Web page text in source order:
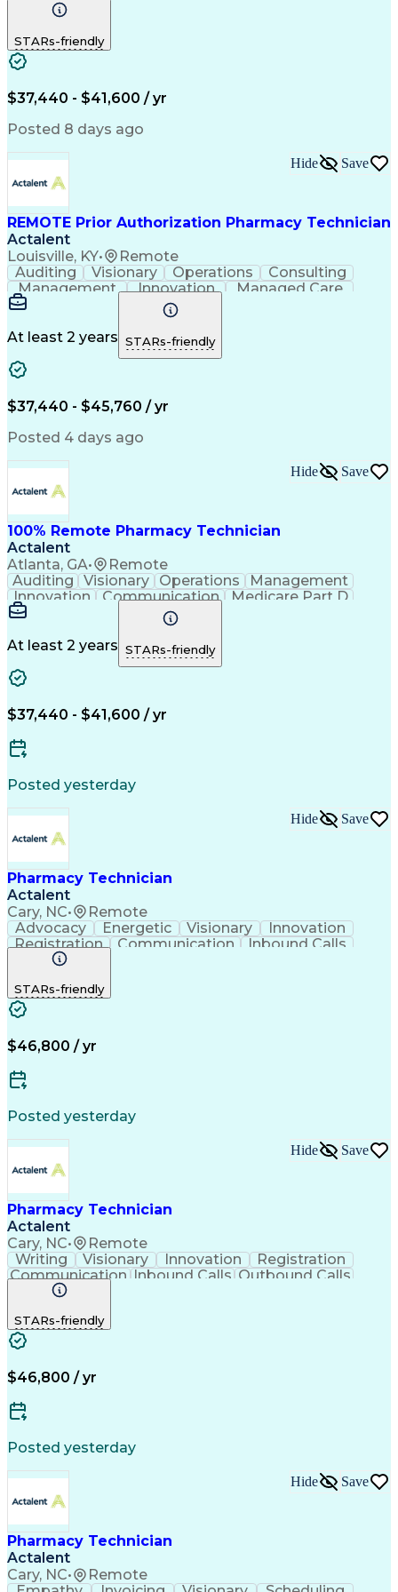
Communication
Pharmacy Operations
Certified Pharmacy Technician
STARs-friendly
$37,440 - $41,600 / yr
Posted 8 days ago
REMOTE Prior Authorization Pharmacy Technician
Actalent
Louisville, KY• Remote
Hide Save
Auditing Visionary Operations
Consulting
Management
Innovation
Managed Care
Microsoft Outlook
Pharmacy Operations
Medical Prescription
Clinical Documentation
At least 2 years STARs-friendly
$37,440 - $45,760 / yr
Posted 4 days ago
100% Remote Pharmacy Technician
Actalent
Atlanta, GA• Remote
Hide Save
Auditing Visionary Operations
Management
Innovation
Communication
Medicare Part D
Clinical Pharmacy
Artificial Intelligence
Engineering Design Process
At least 2 years STARs-friendly
$37,440 - $41,600 / yr
Posted yesterday
Pharmacy Technician
Actalent
Cary, NC• Remote
Hide Save
Advocacy Energetic Visionary
Innovation
Registration
Communication
Inbound Calls
Outbound Calls
Rapport Building
Biopharmaceuticals
Relationship Building
Management Information Systems
STARs-friendly
$46,800 / yr
Posted yesterday
Pharmacy Technician
Actalent
Cary, NC• Remote
Hide Save
Writing Visionary Innovation
Registration
Communication Inbound Calls Outbound Calls
Detail Oriented
Artificial Intelligence
Management Information Systems
STARs-friendly
$46,800 / yr
Posted yesterday
Pharmacy Technician
Actalent
Cary, NC• Remote
Hide Save